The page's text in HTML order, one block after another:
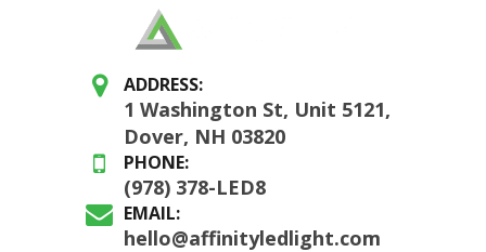
ADDRESS:
1 Washington St, Unit 5121,
Dover, NH 03820
PHONE:
(978) 378-LED8
EMAIL:
hello@affinityledlight.com